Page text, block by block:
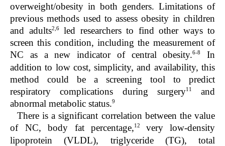
overweight/obesity in both genders. Limitations of
previous methods used to assess obesity in children
and adults2,6led researchers to find other ways to
screen this condition, including the measurement of
NC as a new indicator of central obesity.6-8
In
addition to low cost, simplicity, and availability, this
method could be a screening tool to predict
respiratory complications during surgery11
and
abnormal metabolic status.9
There is a significant correlation between the value
of NC, body fat percentage,12 very low-density
lipoprotein (VLDL), triglyceride (TG), total